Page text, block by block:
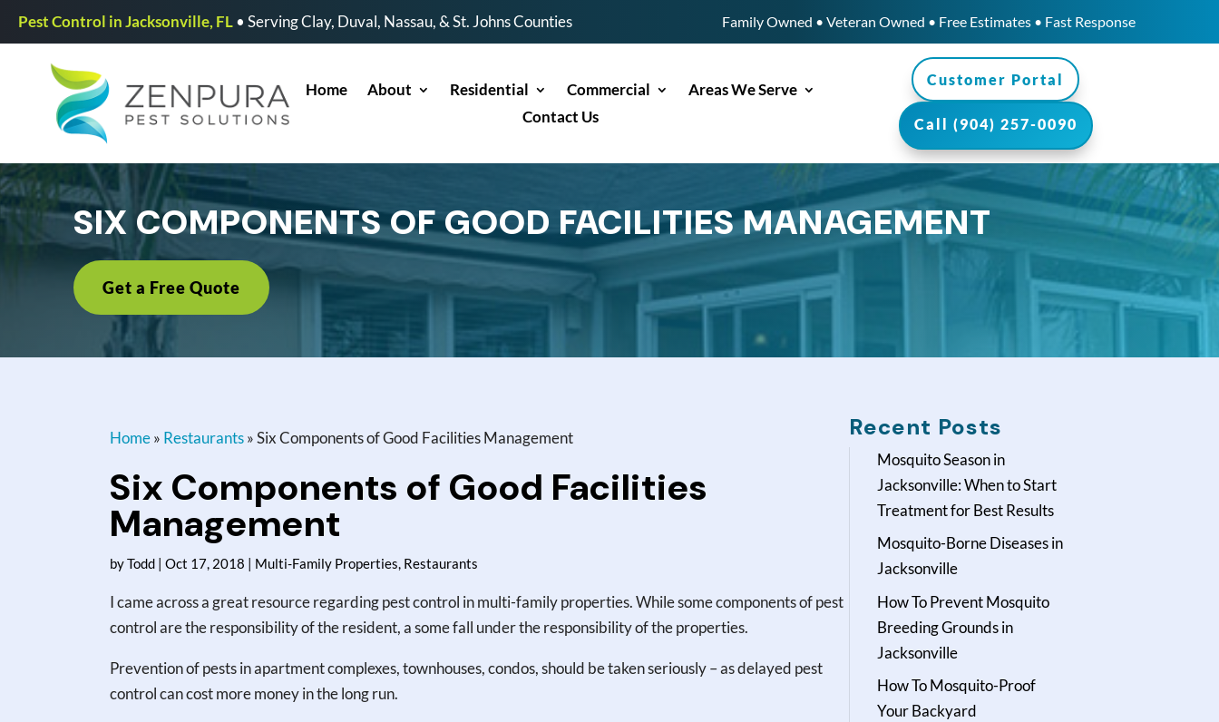
Pest Control in Jacksonville, FL• Serving Clay, Duval, Nassau, & St. Johns Counties Family Owned • Veteran Owned • Free Estimates • Fast Response
Home About Residential Commercial
Areas We Serve
Contact Us
Customer Portal
Call (904) 257-0090
SIX COMPONENTS OF GOOD FACILITIES MANAGEMENT
Get a Free Quote
Home» Restaurants»Six Components of Good Facilities Management
Six Components of Good Facilities
Management
byTodd| Oct 17, 2018 | Multi-Family Properties, Restaurants
I came across a great resource regarding pest control in multi-family properties. While some components of pest
control are the responsibility of the resident, a some fall under the responsibility of the properties.
Prevention of pests in apartment complexes, townhouses, condos, should be taken seriously – as delayed pest
control can cost more money in the long run.
Recent Posts
Mosquito Season in
Jacksonville: When to Start
Treatment for Best Results
Mosquito-Borne Diseases in
Jacksonville
How To Prevent Mosquito
Breeding Grounds in
Jacksonville
How To Mosquito-Proof
Your Backyard